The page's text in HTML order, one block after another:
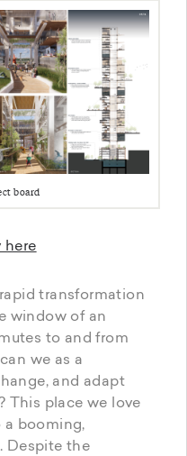
board
here
transformation
window of an
to and from
we as a
and adapt
This place we love
a booming,
Despite the